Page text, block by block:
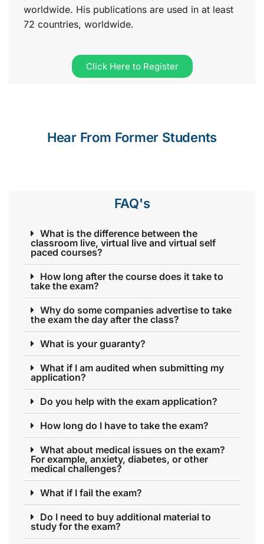
worldwide. His publications are used in at least
72 countries, worldwide.
Click Here to Register
Hear From Former Students
FAQ's
What is the difference between the
classroom live, virtual live and virtual self
paced courses?
How long after the course does it take to
take the exam?
Why do some companies advertise to take
the exam the day after the class?
What is your guaranty?
What if I am audited when submitting my
application?
Do you help with the exam application?
How long do I have to take the exam?
What about medical issues on the exam?
For example, anxiety, diabetes, or other
medical challenges?
What if I fail the exam?
Do I need to buy additional material to
study for the exam?